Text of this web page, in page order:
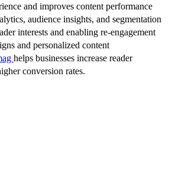
and improves content performance
audience insights, and segmentation
interests and enabling re-engagement
and personalized content
helps businesses increase reader
conversion rates.